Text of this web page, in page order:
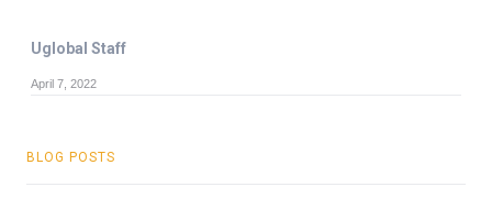
Uglobal Staff
April 7, 2022
BLOG POSTS